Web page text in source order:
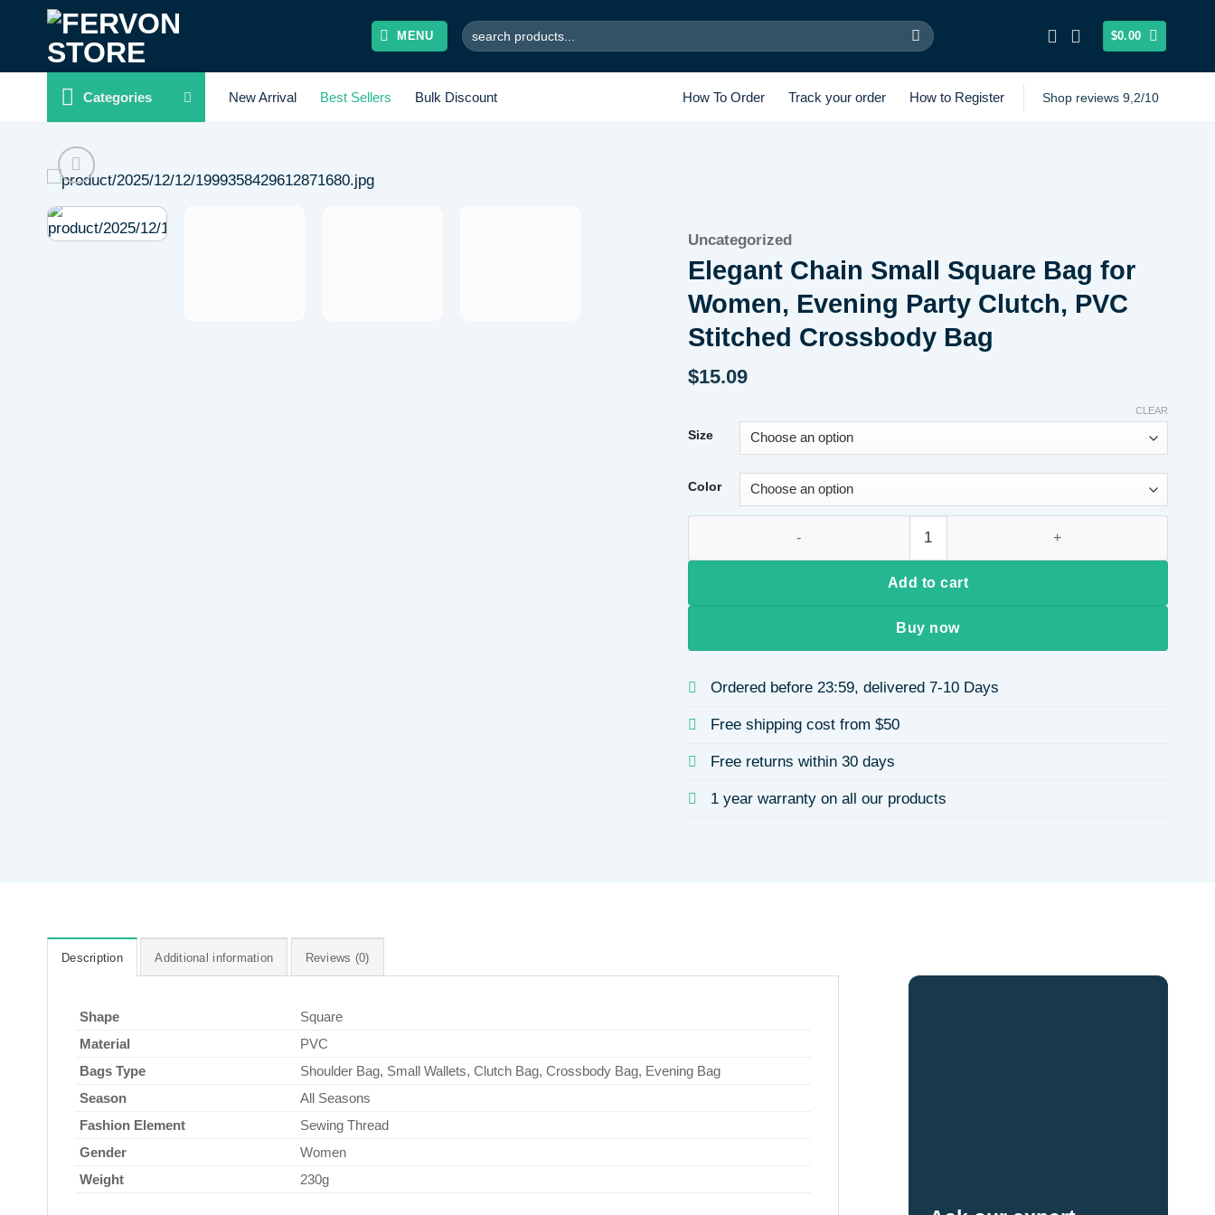
content
MENU
Search
for:
$0.00
Categories New Arrival Best Sellers Bulk Discount How To Order Track your order How to Register Shop reviews 9,2/10
Uncategorized
Elegant Chain Small Square Bag for
Women, Evening Party Clutch, PVC
Stitched Crossbody Bag
$15.09
Size
Color
CLEAR
Add to cart
Buy now
Ordered before 23:59, delivered 7-10 Days
Free shipping cost from $50
Free returns within 30 days
1 year warranty on all our products
Description Additional information Reviews (0)
Shape
Square
Material
PVC
Bags Type
Shoulder Bag, Small Wallets, Clutch Bag, Crossbody Bag, Evening Bag
Season
All Seasons
Fashion Element
Sewing Thread
Gender
Women
Weight
230g